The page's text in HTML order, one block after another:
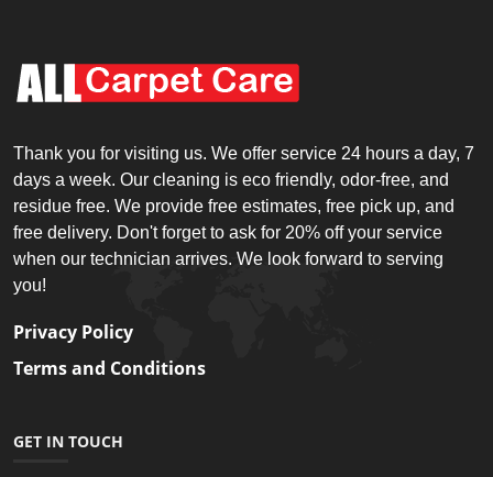
Thank you for visiting us. We offer service 24 hours a day, 7
days a week. Our cleaning is eco friendly, odor-free, and
residue free. We provide free estimates, free pick up, and
free delivery. Don't forget to ask for 20% off your service
when our technician arrives. We look forward to serving
you!
Privacy Policy
Terms and Conditions
GET IN TOUCH